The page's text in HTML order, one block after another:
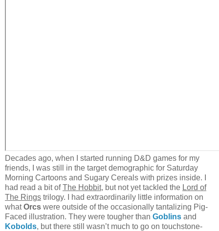
Decades ago, when I started running D&D games for my
friends, I was still in the target demographic for Saturday
Morning Cartoons and Sugary Cereals with prizes inside. I
had read a bit ofThe Hobbit, but not yet tackled the Lord of
The Rings trilogy. I had extraordinarily little information on
whatOrcs were outside of the occasionally tantalizing Pig-
Faced illustration. They were tougher than Goblins and
Kobolds, but there still wasn’t much to go on touchstone-